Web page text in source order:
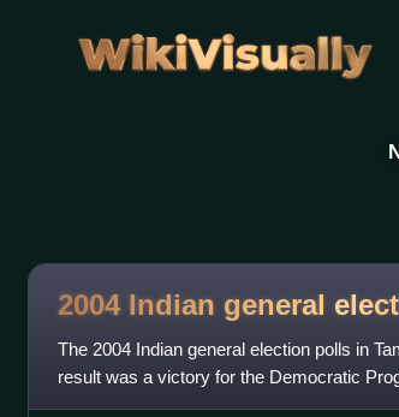
WikiVisually
2004 Indian general
The 2004 Indian general election polls in
result was a victory for the Democratic
Progressive Allian